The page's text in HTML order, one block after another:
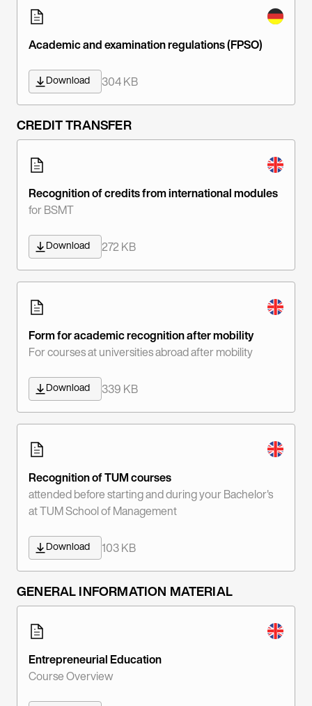
Academic and examination regulations (FPSO)
Download 304 KB
CREDIT TRANSFER
Recognition of credits from international modules
for BSMT
Download 272 KB
Form for academic recognition after mobility
For courses at universities abroad after mobility
Download 339 KB
Recognition of TUM courses
attended before starting and during your Bachelor's
at TUM School of Management
Download 103 KB
GENERAL INFORMATION MATERIAL
Entrepreneurial Education
Course Overview